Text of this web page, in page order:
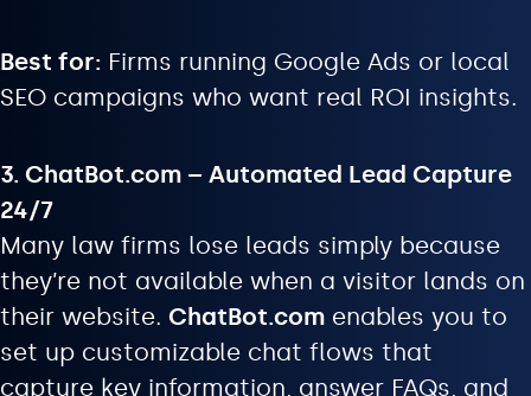
Best for: Firms running Google Ads or local
SEO campaigns who want real ROI insights.
3. ChatBot.com – Automated Lead Capture
24/7
Many law firms lose leads simply because
they’re not available when a visitor lands on
their website. ChatBot.com enables you to
set up customizable chat flows that
capture key information, answer FAQs, and